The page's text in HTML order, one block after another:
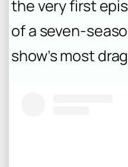
the very first
of a seven-
show’s most